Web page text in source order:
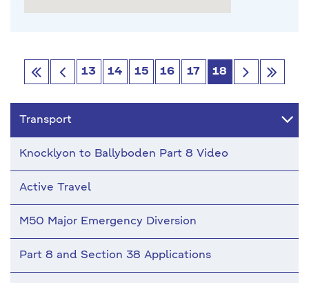
Go
Go
13 14 15 16 17 18
Go
Go
Transport
Knocklyon to Ballyboden Part 8 Video
Active Travel
M50 Major Emergency Diversion
Part 8 and Section 38 Applications